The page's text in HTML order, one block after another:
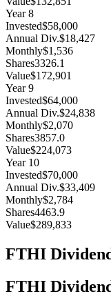
Year8
Invested$58,000
Annual Div.$18,427
Monthly$1,536
Shares3326.1
Value$172,901
Year9
Invested$64,000
Annual Div.$24,838
Monthly$2,070
Shares3857.0
Value$224,073
Year 10
Invested$70,000
Annual Div.$33,409
Monthly$2,784
Shares4463.9
Value$289,833
FTHI
FTHI